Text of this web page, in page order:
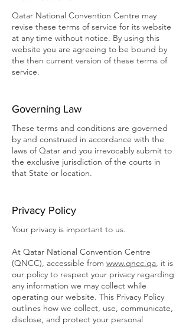
Qatar National Convention Centre may
revise these terms of service for its website
at any time without notice. By using this
website you are agreeing to be bound by
the then current version of these terms of
service.
Governing Law
These terms and conditions are governed
by and construed in accordance with the
laws of Qatar and you irrevocably submit to
the exclusive jurisdiction of the courts in
that State or location.
Privacy Policy
Your privacy is important to us.
At Qatar National Convention Centre
(QNCC), accessible from www.qncc.qa, it is
our policy to respect your privacy regarding
any information we may collect while
operating our website. This Privacy Policy
outlines how we collect, use, communicate,
disclose, and protect your personal